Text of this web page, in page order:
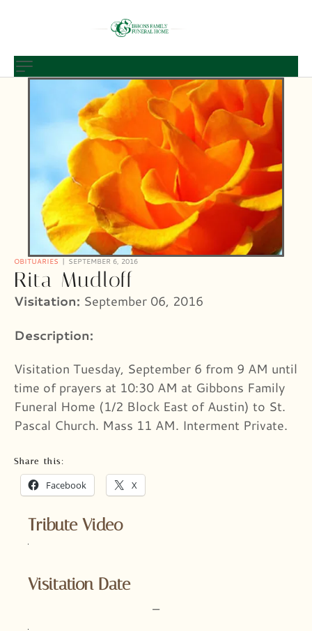
OBITUARIES SEPTEMBER 6, 2016
Rita Mudloff
Visitation: September 06, 2016
Description:
Visitation Tuesday, September 6 from 9 AM until
time of prayers at 10:30 AM at Gibbons Family
Funeral Home (1/2 Block East of Austin) to St.
Pascal Church. Mass 11 AM. Interment Private.
Share this:
Facebook X
Tribute Video
Visitation Date
–